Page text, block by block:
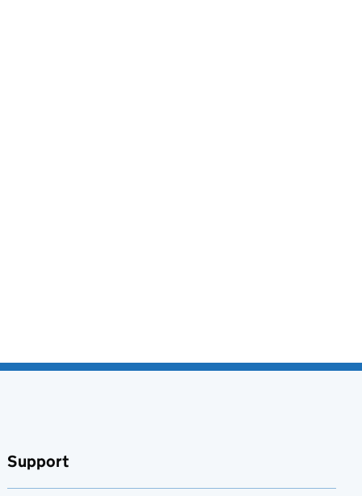
Support